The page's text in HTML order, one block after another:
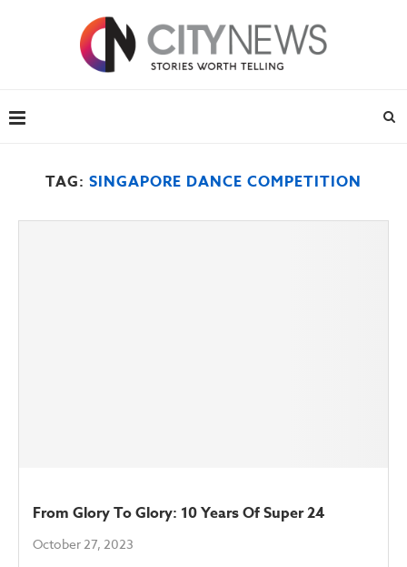
TAG: SINGAPORE DANCE COMPETITION
From Glory To Glory: 10 Years Of Super 24
October 27, 2023